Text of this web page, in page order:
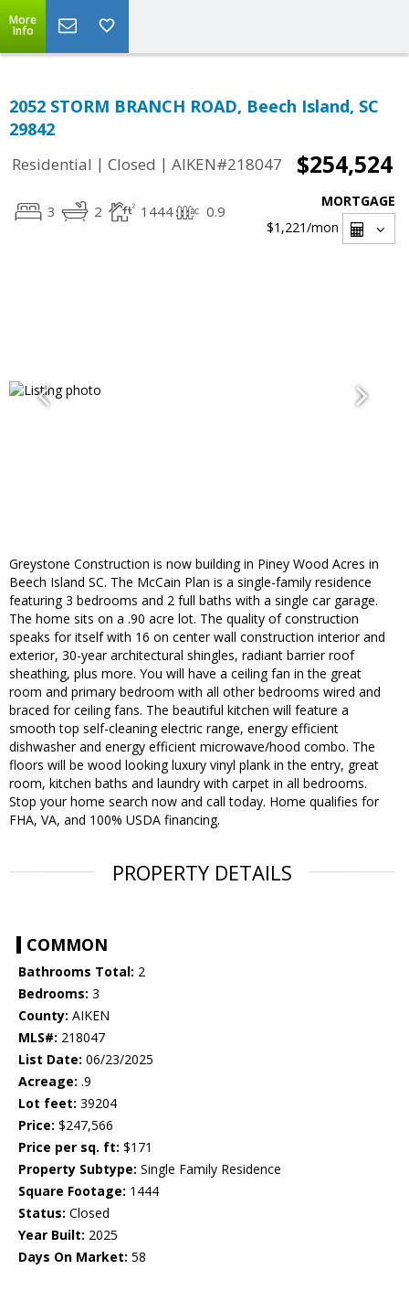
More
Info
2052 STORM BRANCH ROAD, Beech Island, SC
29842
Residential | Closed | AIKEN#218047 $254,524
3 2 1444 0.9
MORTGAGE
$1,221/mon
Greystone Construction is now building in Piney Wood Acres in
Beech Island SC. The McCain Plan is a single-family residence
featuring 3 bedrooms and 2 full baths with a single car garage.
The home sits on a .90 acre lot. The quality of construction
speaks for itself with 16 on center wall construction interior and
exterior, 30-year architectural shingles, radiant barrier roof
sheathing, plus more. You will have a ceiling fan in the great
room and primary bedroom with all other bedrooms wired and
braced for ceiling fans. The beautiful kitchen will feature a
smooth top self-cleaning electric range, energy efficient
dishwasher and energy efficient microwave/hood combo. The
floors will be wood looking luxury vinyl plank in the entry, great
room, kitchen baths and laundry with carpet in all bedrooms.
Stop your home search now and call today. Home qualifies for
FHA, VA, and 100% USDA financing.
PROPERTY DETAILS
COMMON
Bathrooms Total: 2
Bedrooms: 3
County: AIKEN
MLS#: 218047
List Date: 06/23/2025
Acreage: .9
Lot feet: 39204
Price: $247,566
Price per sq. ft: $171
Property Subtype: Single Family Residence
Square Footage: 1444
Status: Closed
Year Built: 2025
Days On Market: 58